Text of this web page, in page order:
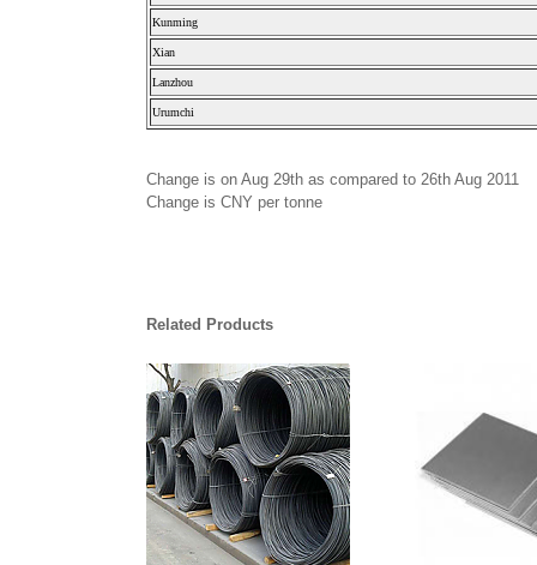
Kunming
Xian
Lanzhou
Urumchi
Change is on Aug 29th as compared to 26th Aug 2011
Change is CNY per tonne
Related Products